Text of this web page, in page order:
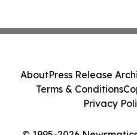
AboutPress Release
Terms & Conditions
Privacy